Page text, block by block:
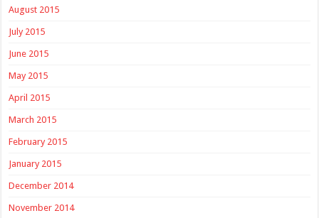
August 2015
July 2015
June 2015
May 2015
April 2015
March 2015
February 2015
January 2015
December 2014
November 2014